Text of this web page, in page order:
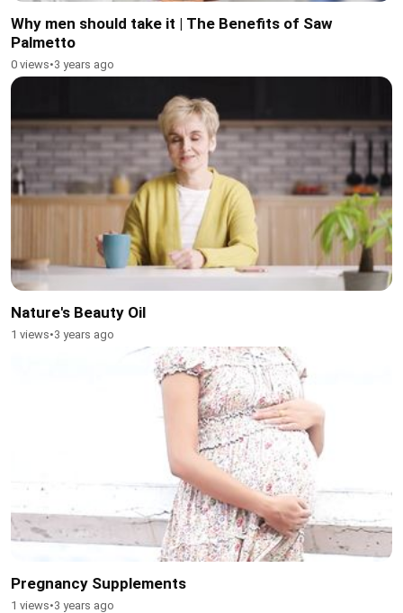
Why men should take it | The Benefits of Saw
Palmetto
0 views•3 years ago
Nature's Beauty Oil
1 views•3 years ago
Pregnancy Supplements
1 views•3 years ago